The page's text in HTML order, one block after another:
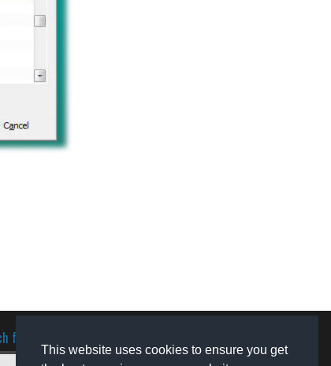
This website uses cookies to ensure you get
for software